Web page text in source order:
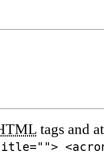
tags and